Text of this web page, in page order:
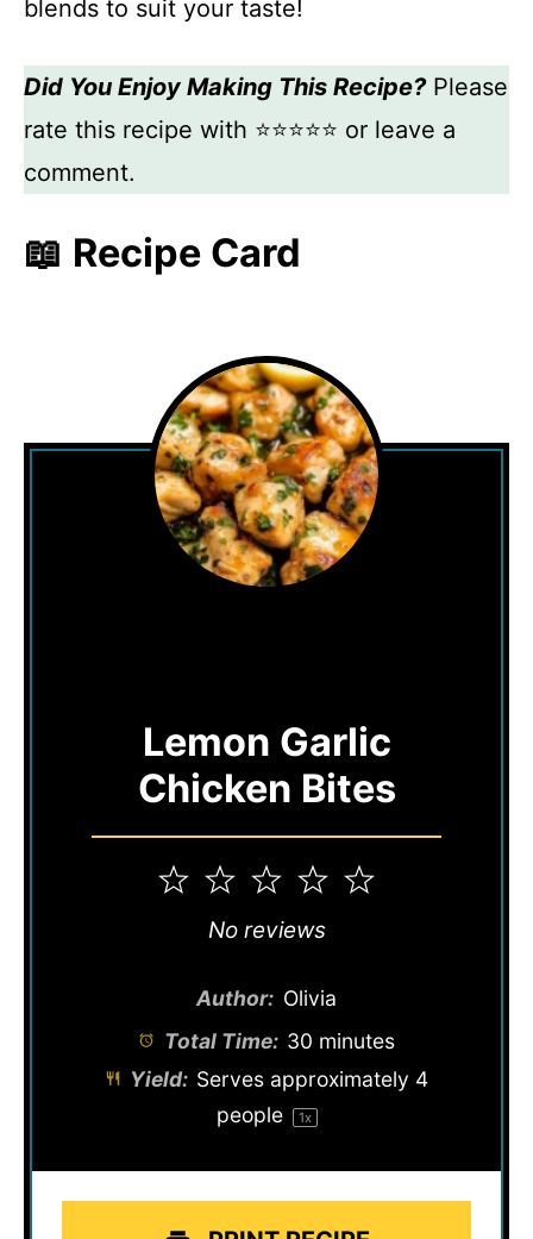
blends to suit your taste!
Did You Enjoy Making This Recipe?Please
rate this recipe with ⭐⭐⭐⭐⭐ or leave a
comment.
📖 Recipe Card
Lemon Garlic
Chicken Bites
5
4
3
Stars
2
Stars
1
Star
No reviews
Author: Olivia
Total Time: 30 minutes
Yield: Serves approximately 4
people
1x